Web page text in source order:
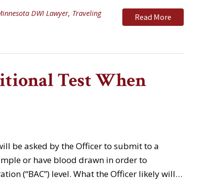
Read More
DWI Lawyer, Traveling
Test When
be asked by the Officer to submit to a
or have blood drawn in order to
(“BAC”) level. What the Officer likely will…